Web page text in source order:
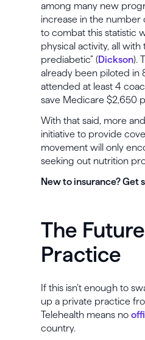
among many new
increase in the number
to combat this statistic
physical activity, all
prediabetic” (Dickson).
already been piloted in
attended at least 4
save Medicare $2,650
With that said, more
initiative to provide
movement will only
seeking out nutrition
New to insurance? Get
The
Practice
If this isn’t enough to
up a private practice
Telehealth means no
country.